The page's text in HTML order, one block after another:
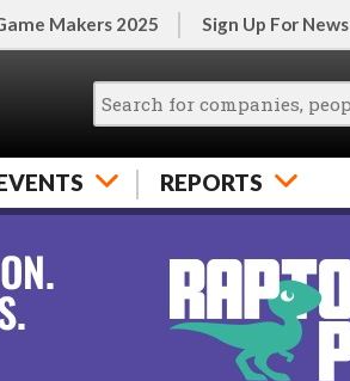
Makers 2025 Sign Up For News
REPORTS